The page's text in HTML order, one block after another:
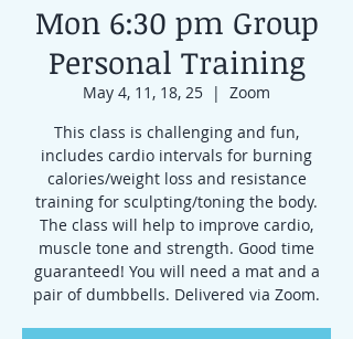
Mon 6:30 pm Group
Personal Training
May 4, 11, 18, 25
  |
Zoom
This class is challenging and fun,
includes cardio intervals for burning
calories/weight loss and resistance
training for sculpting/toning the body.
The class will help to improve cardio,
muscle tone and strength. Good time
guaranteed! You will need a mat and a
pair of dumbbells. Delivered via Zoom.